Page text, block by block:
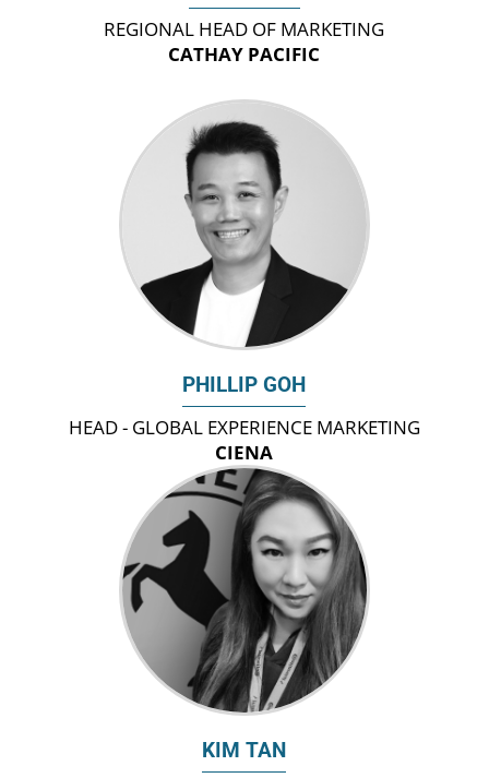
REGIONAL HEAD OF MARKETING
CATHAY PACIFIC
PHILLIP GOH
HEAD - GLOBAL EXPERIENCE MARKETING
CIENA
KIM TAN